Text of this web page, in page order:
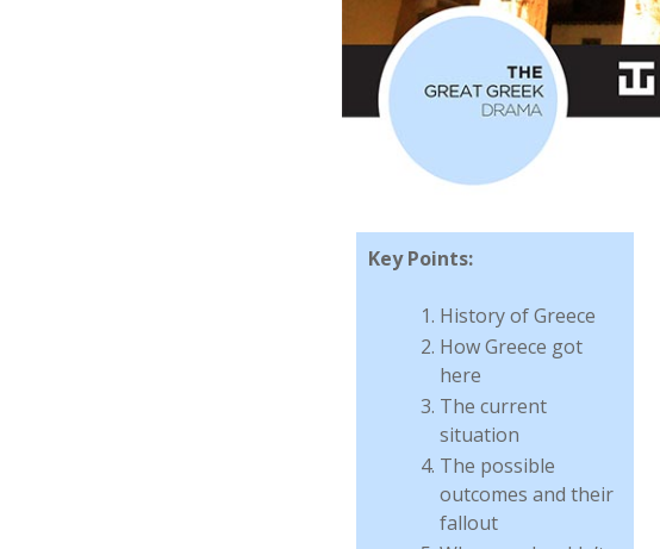
Key Points:
History of Greece
How Greece got
here
The current
situation
The possible
outcomes and their
fallout